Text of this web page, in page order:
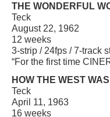
THE WONDERFUL
Teck
August 22, 1962
12 weeks
3-strip / 24fps / 7-track
“For the first time
HOW THE WEST
Teck
April 11, 1963
16 weeks